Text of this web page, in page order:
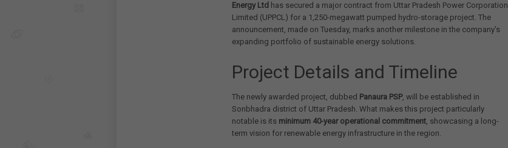
Energy Ltd has secured a major contract from Uttar Pradesh Power Corporation
Limited (UPPCL) for a 1,250-megawatt pumped hydro-storage project. The
announcement, made on Tuesday, marks another milestone in the company's
expanding portfolio of sustainable energy solutions.
Project Details and Timeline
The newly awarded project, dubbed Panaura PSP, will be established in
Sonbhadra district of Uttar Pradesh. What makes this project particularly
notable is its minimum 40-year operational commitment, showcasing a long-
term vision for renewable energy infrastructure in the region.